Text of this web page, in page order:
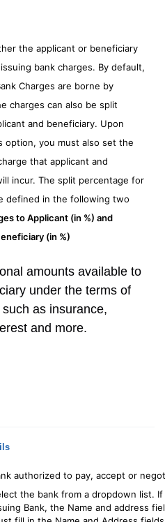
the applicant or beneficiary
bank charges. By default,
Charges are borne by
charges can also be split
and beneficiary. Upon
option, you must also set the
that applicant and
incur. The split percentage for
defined in the following two
to Applicant (in %) and
(in %)
amounts available to
under the terms of
as insurance,
and more.
authorized to pay, accept or
the bank from a dropdown list.
Bank, the Name and address